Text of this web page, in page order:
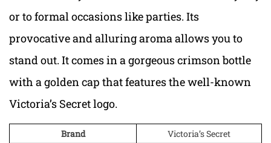
or to formal occasions like parties. Its
provocative and alluring aroma allows you to
stand out. It comes in a gorgeous crimson bottle
with a golden cap that features the well-known
Victoria’s Secret logo.
Brand
Victoria’s Secret